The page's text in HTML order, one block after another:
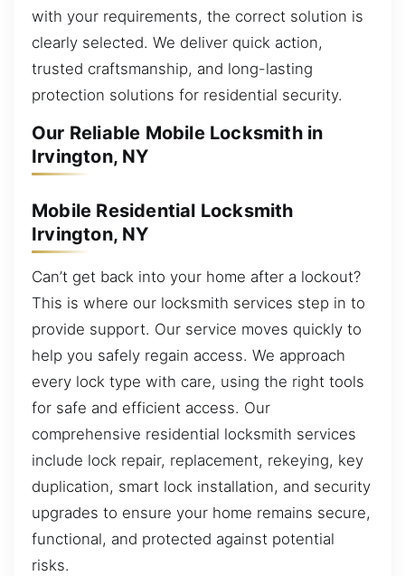
with your requirements, the correct solution is
clearly selected. We deliver quick action,
trusted craftsmanship, and long-lasting
protection solutions for residential security.
Our Reliable Mobile Locksmith in
Irvington, NY
Mobile Residential Locksmith
Irvington, NY
Can’t get back into your home after a lockout?
This is where our locksmith services step in to
provide support. Our service moves quickly to
help you safely regain access. We approach
every lock type with care, using the right tools
for safe and efficient access. Our
comprehensive residential locksmith services
include lock repair, replacement, rekeying, key
duplication, smart lock installation, and security
upgrades to ensure your home remains secure,
functional, and protected against potential
risks.